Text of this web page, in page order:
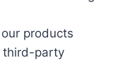
products
third-party